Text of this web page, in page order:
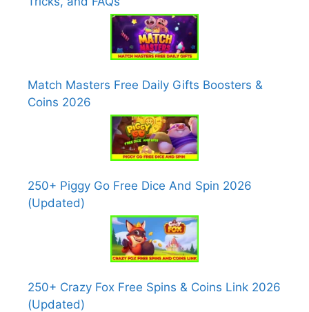
Match Masters Free Daily Gifts Boosters &
Coins 2026
250+ Piggy Go Free Dice And Spin 2026
(Updated)
250+ Crazy Fox Free Spins & Coins Link 2026
(Updated)